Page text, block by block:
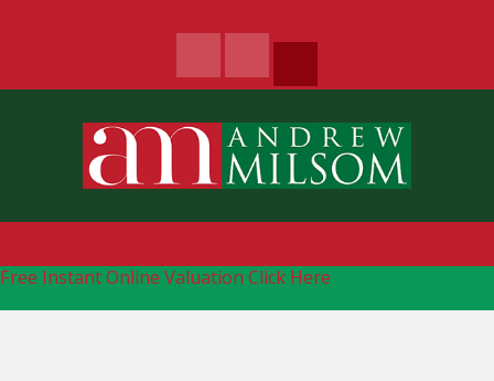
Free Instant Online Valuation Click Here